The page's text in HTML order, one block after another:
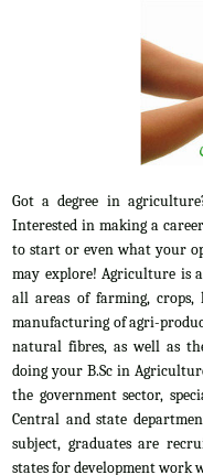
Got a degree in
Interested in making a
to start or even what your
may explore! Agriculture is
all areas of farming,
manufacturing of agri-
natural fibres, as well as
doing your B.Sc in
the government sector,
Central and state
subject, graduates are
states for development work